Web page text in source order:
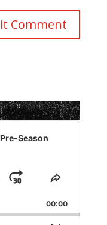
Season
Jump
Forward
Share
Episode
00:00